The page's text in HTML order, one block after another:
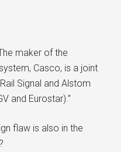
maker of the
Casco, is a joint
Signal and Alstom
and Eurostar).”
flaw is also in the